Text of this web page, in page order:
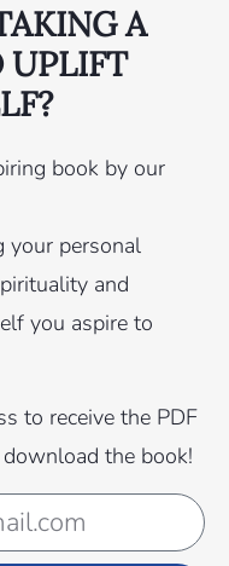
A
book by our
your personal
and
you aspire to
to receive the PDF
the book!